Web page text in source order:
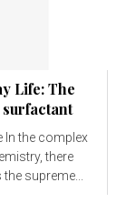
Life: The
In the complex
there
supreme...